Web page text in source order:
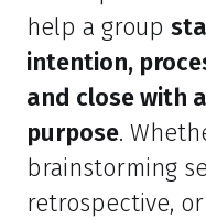
help a group
intention,
and close with
purpose.
brainstorming
retrospective,